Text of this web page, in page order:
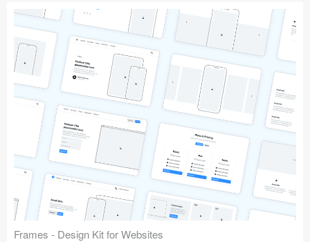
Frames - Design Kit for Websites